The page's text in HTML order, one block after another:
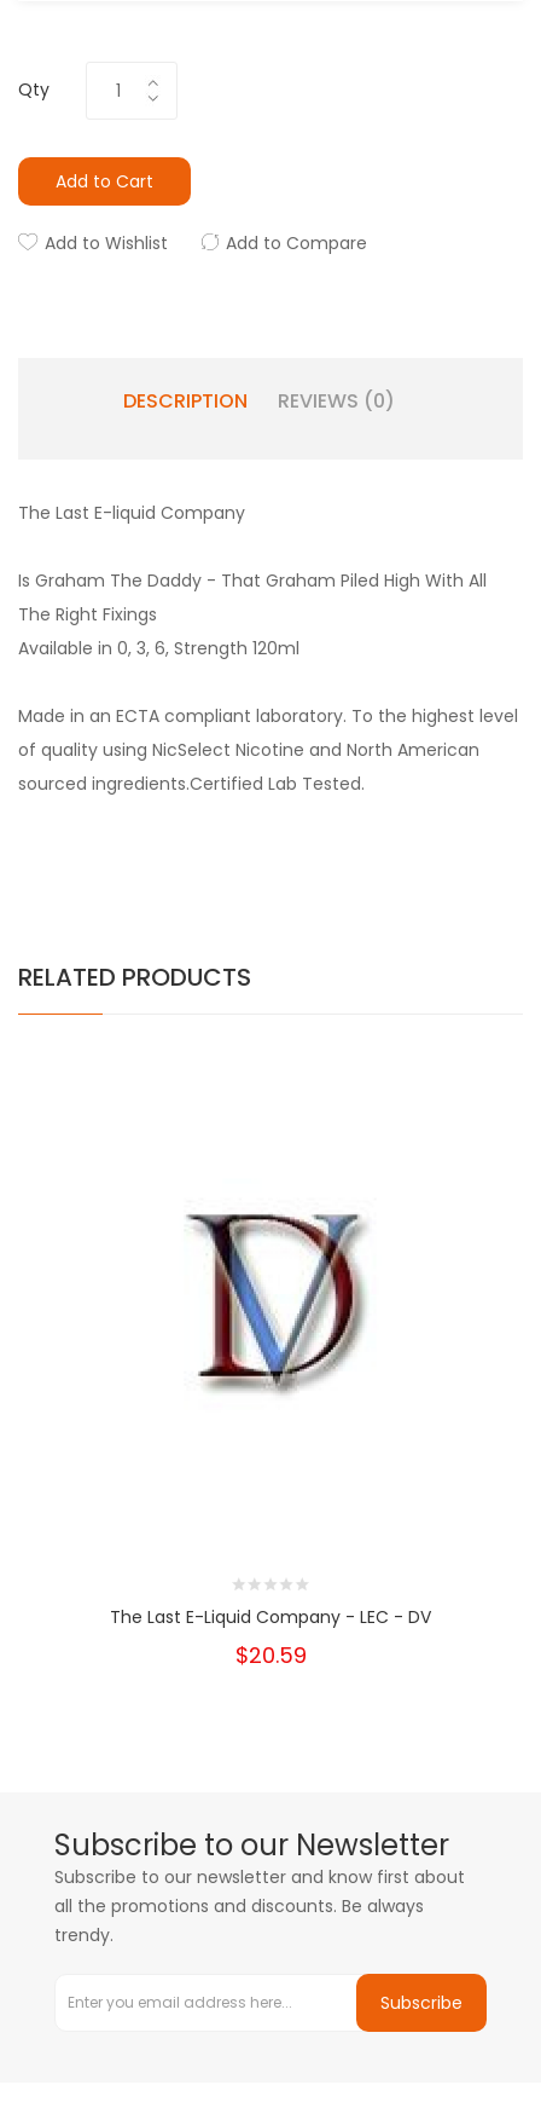
Qty
Add to Cart
Add to Wishlist Add to Compare
DESCRIPTION REVIEWS (0)
The Last E-liquid Company
Is Graham The Daddy - That Graham Piled High With All
The Right Fixings
Available in 0, 3, 6, Strength 120ml
Made in an ECTA compliant laboratory. To the highest level
of quality using NicSelect Nicotine and North American
sourced ingredients.Certified Lab Tested.
RELATED PRODUCTS
The Last E-Liquid Company - LEC - DV
$20.59
Subscribe to our Newsletter
Subscribe to our newsletter and know first about
all the promotions and discounts. Be always
trendy.
Subscribe